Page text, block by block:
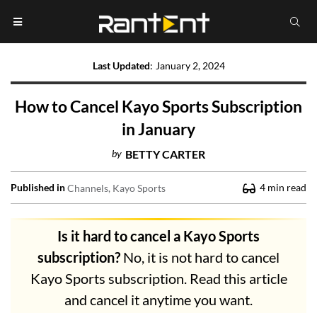
Last Updated: January 2, 2024
How to Cancel Kayo Sports Subscription
in January
by BETTY CARTER
Published inChannels Kayo Sports 4 min read
Is it hard to cancel a Kayo Sports
subscription? No, it is not hard to cancel
Kayo Sports subscription. Read this article
and cancel it anytime you want.